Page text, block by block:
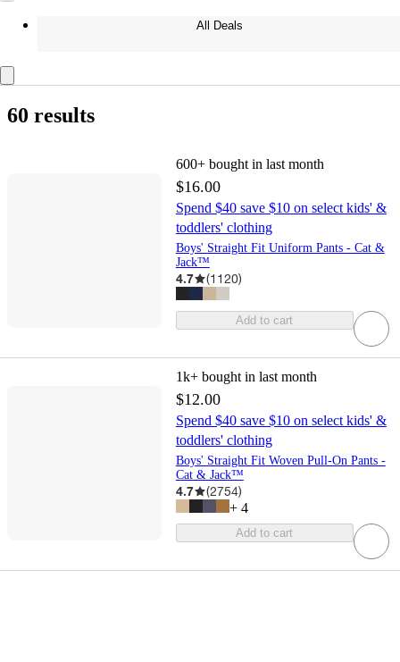
All Deals
60 results
600+ bought in last month
$16.00
Spend $40 save $10 on select kids' &
toddlers' clothing
Boys' Straight Fit Uniform Pants - Cat &
Jack™
4.7 (1120)
Add to cart
1k+ bought in last month
$12.00
Spend $40 save $10 on select kids' &
toddlers' clothing
Boys' Straight Fit Woven Pull-On Pants -
Cat & Jack™
4.7 (2754)
+ 4
Add to cart